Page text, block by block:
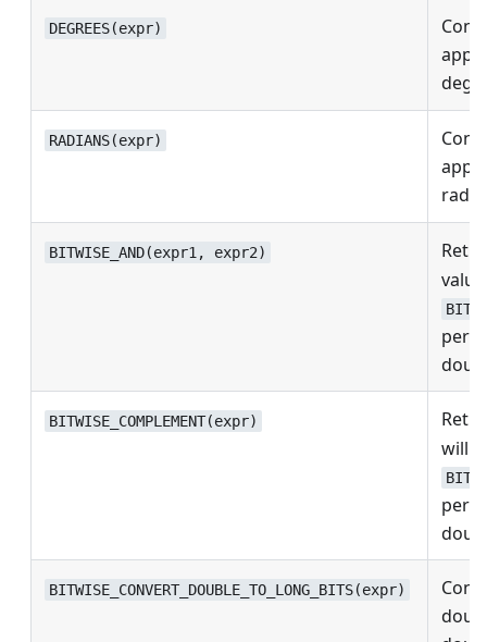
DEGREES(expr)
RADIANS(expr)
BITWISE_AND(expr1, expr2)
BITWISE_COMPLEMENT(expr)
will
BITWISE_CONVERT_DOUBLE_TO_LONG_BITS(expr)